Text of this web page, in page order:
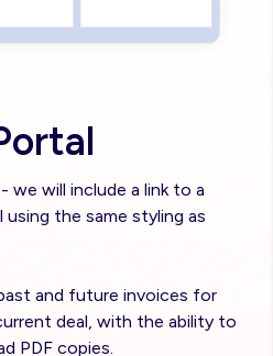
we will include a link to a
the same styling as
and future invoices for
deal, with the ability to
PDF copies.